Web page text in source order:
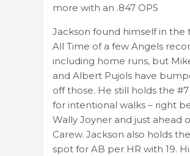
more with an .847 OPS
Jackson found himself in the
All Time of a few Angels
including home runs, but
and Albert Pujols have
off those. He still holds the
for intentional walks – right
Wally Joyner and just ahead
Carew. Jackson also holds
spot for AB per HR with 19.